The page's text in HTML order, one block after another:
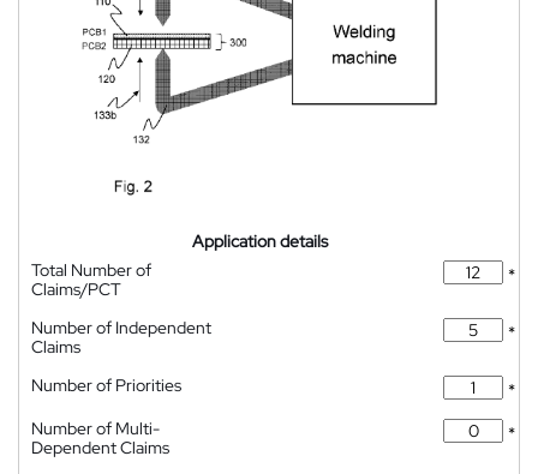
Application details
Total Number of
Claims/PCT
*
Number of Independent
Claims
*
Number of Priorities
*
Number of Multi-
Dependent Claims
*